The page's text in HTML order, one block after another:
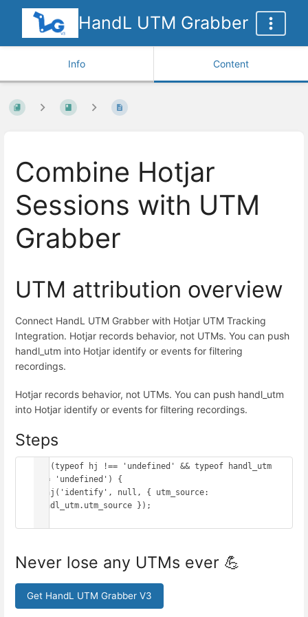
HandL UTM Grabber
Info Content
Combine Hotjar
Sessions with UTM
Grabber
UTM attribution overview
Connect HandL UTM Grabber with Hotjar UTM Tracking
Integration. Hotjar records behavior, not UTMs. You can push
handl_utm into Hotjar identify or events for filtering
recordings.
Hotjar records behavior, not UTMs. You can push handl_utm
into Hotjar identify or events for filtering recordings.
Steps
if (typeof hj !== 'undefined' && typeof handl_utm
!== 'undefined') {
handl_utm.utm_source });
Never lose any UTMs ever 💪
Get HandL UTM Grabber V3